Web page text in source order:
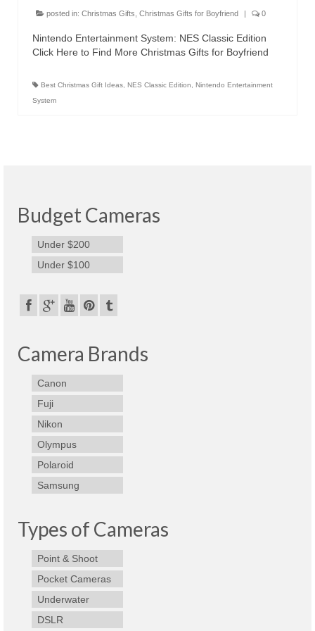
Canon EOS Cameras
Canon Powershot Cameras
Nikon J Series Cameras
Nikon DSLR
Olympus Digital Camera
Olympus E Series
Olympus Underwater Cameras
Polaroid Digital Camera
Samsung Digital Camera
Samsung NX
Samsung PL
Samsung WB
Best Digital Cameras
Best Point and Shoot Cameras
Best Pocket Camera
posted in: Christmas Gifts Christmas Gifts for Boyfriend | 0
Nintendo Entertainment System: NES Classic Edition
Click Here to Find More Christmas Gifts for Boyfriend
Best Christmas Gift Ideas NES Classic Edition
Nintendo Entertainment
System
Budget Cameras
Under $200
Under $100
Camera Brands
Canon
Fuji
Nikon
Olympus
Polaroid
Samsung
Types of Cameras
Point & Shoot
Pocket Cameras
Underwater
DSLR